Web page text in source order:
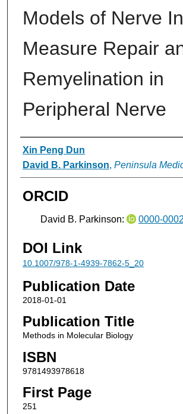
Models of Nerve
Measure Repair
Remyelination in
Peripheral Nerve
Authors
Xin Peng Dun
David B. Parkinson, Peninsula
ORCID
David B. Parkinson: 0000-
DOI Link
10.1007/978-1-4939-7862-5_20
Publication Date
2018-01-01
Publication Title
Methods in Molecular Biology
ISBN
9781493978618
First Page
251